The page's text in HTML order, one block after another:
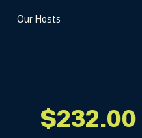
$232.00
Our Hosts